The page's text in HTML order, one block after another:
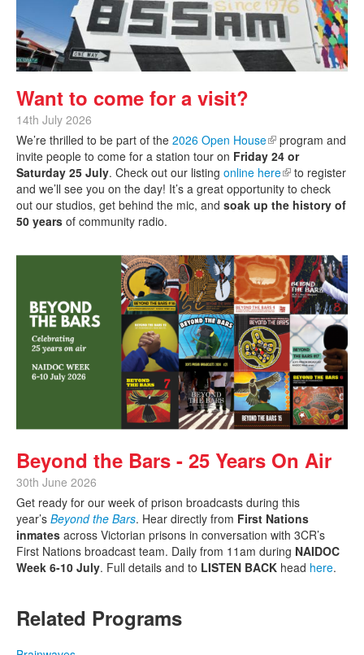
Want to come for a visit?
14th July 2026
We’re thrilled to be part of the 2026 Open House(link is external)
program and
invite people to come for a station tour on Friday 24 or
Saturday 25 July. Check out our listing online here(link is external)
to register
and we’ll see you on the day! It’s a great opportunity to check
out our studios, get behind the mic, and soak up the history of
50 years of community radio.
Beyond the Bars - 25 Years On Air
30th June 2026
Get ready for our week of prison broadcasts during this
year’s Beyond the Bars. Hear directly from First Nations
inmates across Victorian prisons in conversation with 3CR’s
First Nations broadcast team. Daily from 11am during NAIDOC
Week 6-10 July. Full details and to LISTEN BACK head here.
Related Programs